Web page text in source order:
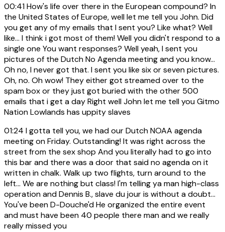
00:41How's life over there in the European compound? In
the United States of Europe, well let me tell you John. Did
you get any of my emails that I sent you? Like what? Well
like... I think i got most of them! Well you didn't respond to a
single one You want responses? Well yeah, I sent you
pictures of the Dutch No Agenda meeting and you know...
Oh no, I never got that. I sent you like six or seven pictures.
Oh, no. Oh wow! They either got streamed over to the
spam box or they just got buried with the other 500
emails that i get a day Right well John let me tell you Gitmo
Nation Lowlands has uppity slaves
01:24 I gotta tell you, we had our Dutch NOAA agenda
meeting on Friday. Outstanding! It was right across the
street from the sex shop And you literally had to go into
this bar and there was a door that said no agenda on it
written in chalk. Walk up two flights, turn around to the
left... We are nothing but class! I'm telling ya man high-class
operation and Dennis B., slave du jour is without a doubt...
You've been D-Douche'd He organized the entire event
and must have been 40 people there man and we really
really missed you